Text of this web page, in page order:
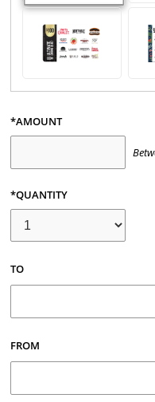
*AMOUNT
*QUANTITY
TO
FROM